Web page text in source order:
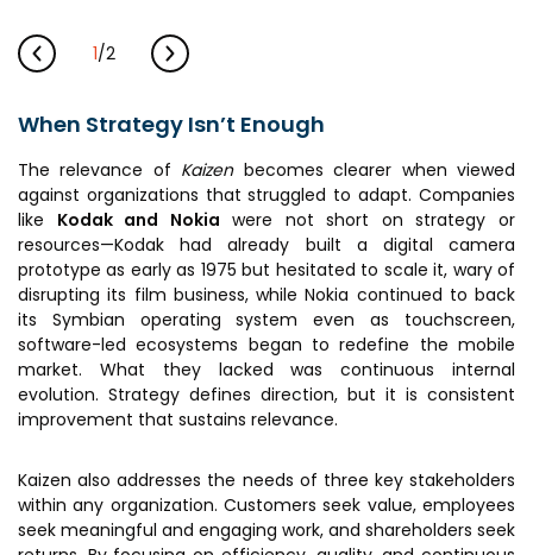
1/2
When Strategy Isn’t Enough
The relevance of Kaizenbecomes clearer when viewed
against organizations that struggled to adapt. Companies
like Kodakand Nokia were not short on strategy or
resources—Kodak had already built a digital camera
prototype as early as 1975 but hesitated to scale it, wary of
disrupting its film business, while Nokia continued to back
its Symbian operating system even as touchscreen,
software-led ecosystems began to redefine the mobile
market. What they lacked was continuous internal
evolution. Strategy defines direction, but it is consistent
improvement that sustains relevance.
Kaizen also addresses the needs of three key stakeholders
within any organization. Customers seek value, employees
seek meaningful and engaging work, and shareholders seek